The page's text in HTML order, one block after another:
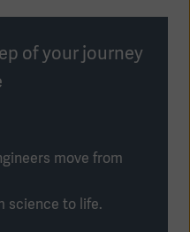
of your journey
move from
science to life.